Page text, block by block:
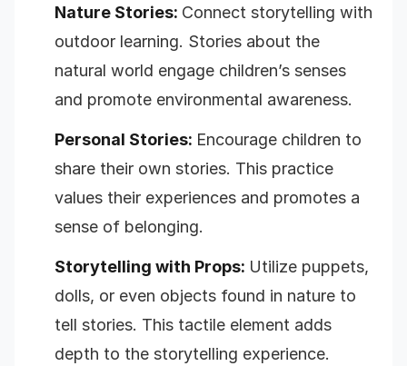
Nature Stories: Connect storytelling with
outdoor learning. Stories about the
natural world engage children’s senses
and promote environmental awareness.
Personal Stories: Encourage children to
share their own stories. This practice
values their experiences and promotes a
sense of belonging.
Storytelling with Props: Utilize puppets,
dolls, or even objects found in nature to
tell stories. This tactile element adds
depth to the storytelling experience.